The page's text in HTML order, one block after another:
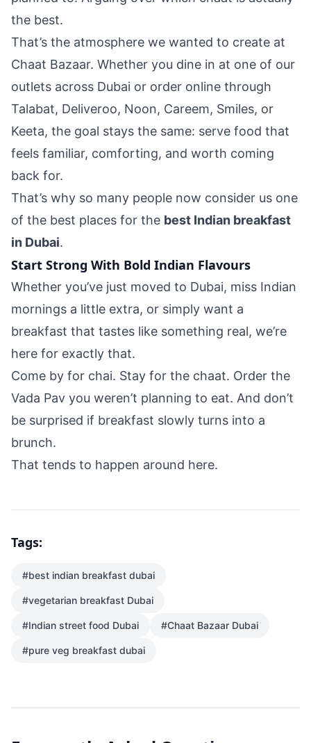
the best.
That’s the atmosphere we wanted to create at
Chaat Bazaar. Whether you dine in at one of our
outlets across Dubai or order online through
Talabat, Deliveroo, Noon, Careem, Smiles, or
Keeta, the goal stays the same: serve food that
feels familiar, comforting, and worth coming
back for.
That’s why so many people now consider us one
of the best places for the best Indian breakfast
in Dubai.
Start Strong With Bold Indian Flavours
Whether you’ve just moved to Dubai, miss Indian
mornings a little extra, or simply want a
breakfast that tastes like something real, we’re
here for exactly that.
Come by for chai. Stay for the chaat. Order the
Vada Pav you weren’t planning to eat. And don’t
be surprised if breakfast slowly turns into a
brunch.
That tends to happen around here.
Tags:
#best indian breakfast dubai
#vegetarian breakfast Dubai
#Indian street food Dubai #Chaat Bazaar Dubai
#pure veg breakfast dubai